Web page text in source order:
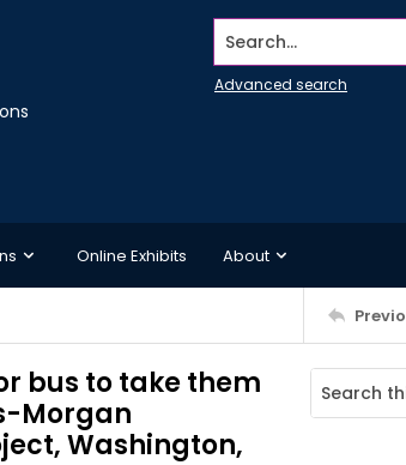
Search...
Advanced search
Online Exhibits About
bus to take them
Morgan
Washington,